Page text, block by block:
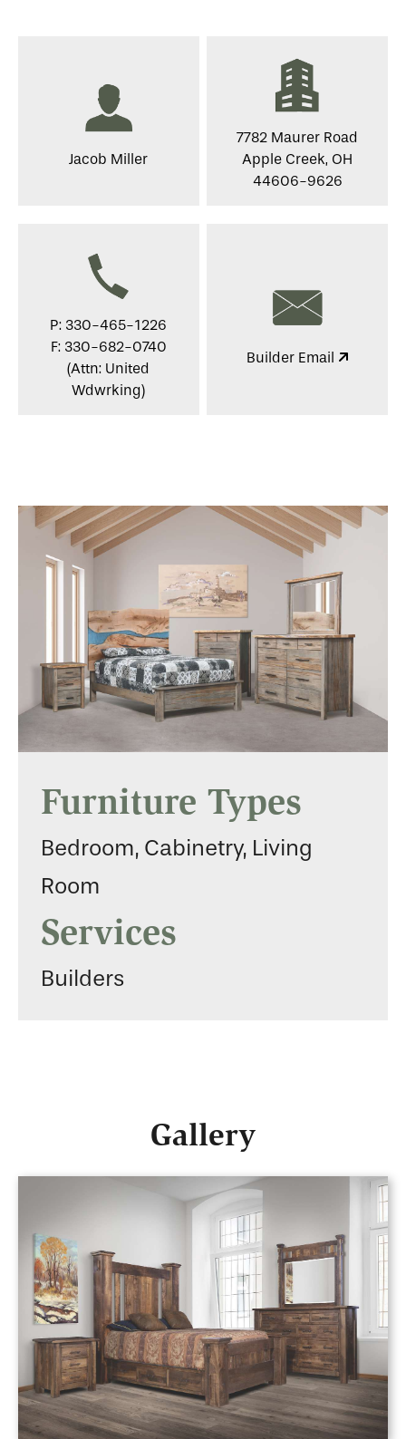
Jacob Miller
7782 Maurer Road
Apple Creek, OH
44606-9626
P: 330-465-1226
F: 330-682-0740
(Attn: United
Wdwrking)
Builder Email
Furniture Types
Bedroom, Cabinetry, Living
Room
Services
Builders
Gallery